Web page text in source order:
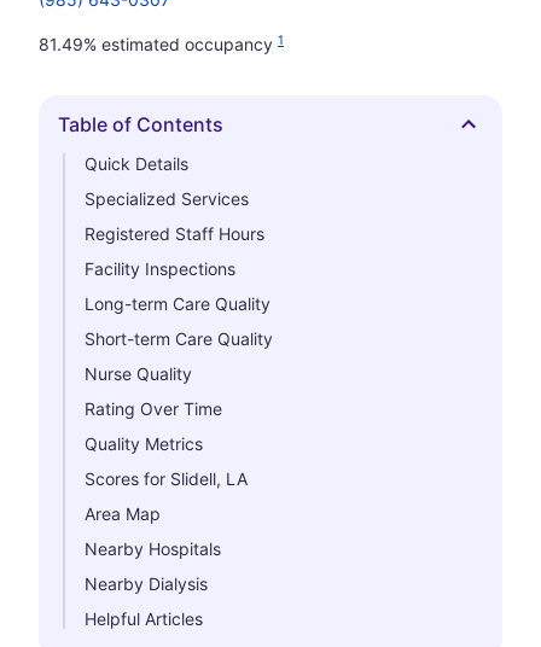
81.49% estimated occupancy 1
Hide
Table of Contents
Quick Details
Specialized Services
Registered Staff Hours
Facility Inspections
Long-term Care Quality
Short-term Care Quality
Nurse Quality
Rating Over Time
Quality Metrics
Scores for Slidell, LA
Area Map
Nearby Hospitals
Nearby Dialysis
Helpful Articles